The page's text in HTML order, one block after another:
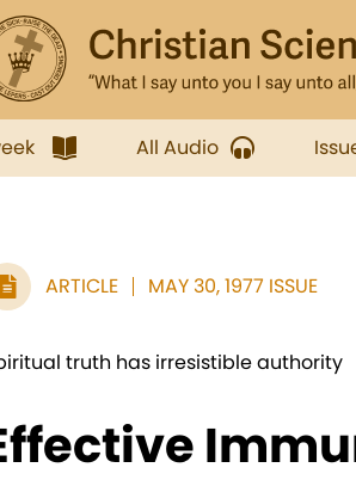
All Audio
ARTICLE MAY 30, 1977 ISSUE
truth has irresistible authority